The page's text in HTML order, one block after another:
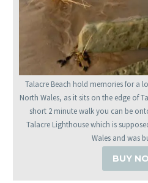
Talacre Beach hold memories for a
North Wales, as it sits on the edge of
short 2 minute walk you can be
Talacre Lighthouse which is
Wales and was
BUY